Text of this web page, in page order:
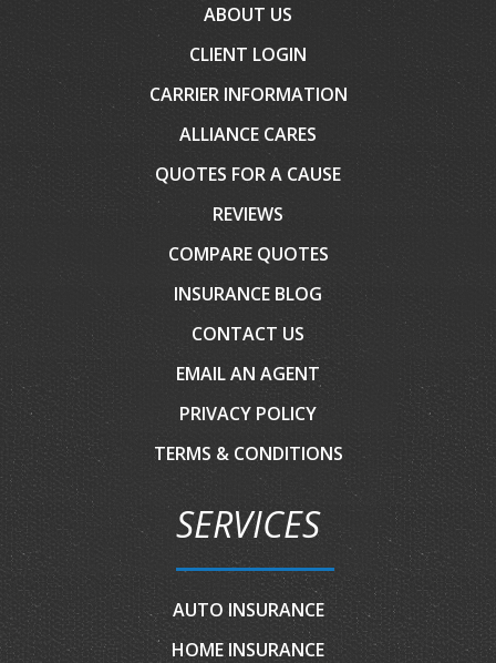
ABOUT US
CLIENT LOGIN
CARRIER INFORMATION
ALLIANCE CARES
QUOTES FOR A CAUSE
REVIEWS
COMPARE QUOTES
INSURANCE BLOG
CONTACT US
EMAIL AN AGENT
PRIVACY POLICY
TERMS & CONDITIONS
SERVICES
AUTO INSURANCE
HOME INSURANCE